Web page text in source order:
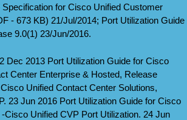
for Cisco Unified Customer
- 673 KB) 21/Jul/2014; Port Utilization Guide
9.0(1) 23/Jun/2016.
Dec 2013 Port Utilization Guide for Cisco
Center Enterprise & Hosted, Release
Unified Contact Center Solutions,
23 Jun 2016 Port Utilization Guide for Cisco
Unified CVP Port Utilization. 24 Jun